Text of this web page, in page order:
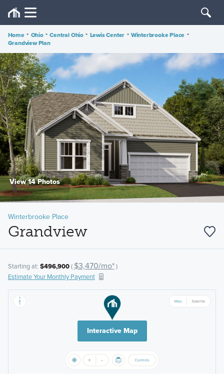
Home • Ohio • Central Ohio • Lewis Center • Winterbrooke Place •
Grandview Plan
View 14 Photos
Winterbrooke Place
Grandview
Starting at: $496,900( $3,470/mo*)
Estimate Your Monthly Payment
Interactive Map